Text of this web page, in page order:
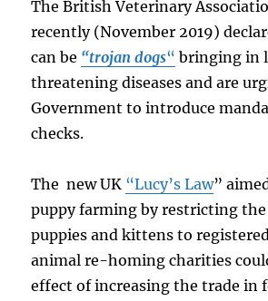
The British Veterinary
recently (November 2019)
can be “trojan dogs“ bringing in
threatening diseases and are
Government to introduce
checks.
The new UK “Lucy’s Law”
puppy farming by restricting the
puppies and kittens to
animal re-homing charities
effect of increasing the trade in